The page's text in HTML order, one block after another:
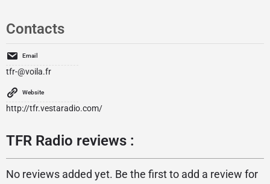
Contacts
Email
tfr-@voila.fr
Website
http://tfr.vestaradio.com/
TFR Radio reviews :
No reviews added yet. Be the first to add a review for